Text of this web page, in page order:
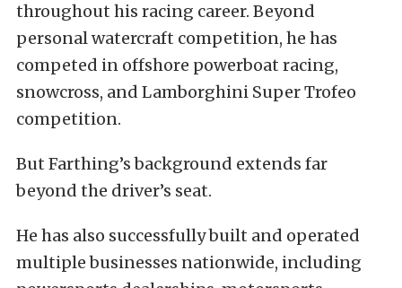
throughout his racing career. Beyond
personal watercraft competition, he has
competed in offshore powerboat racing,
snowcross, and Lamborghini Super Trofeo
competition.
But Farthing’s background extends far
beyond the driver’s seat.
He has also successfully built and operated
multiple businesses nationwide, including